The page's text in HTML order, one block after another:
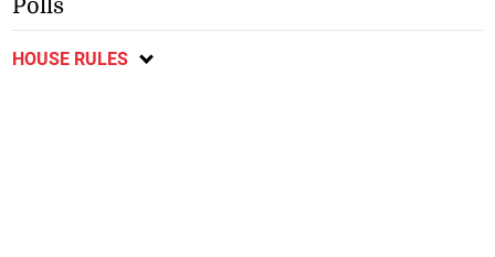
Polls
HOUSE RULES